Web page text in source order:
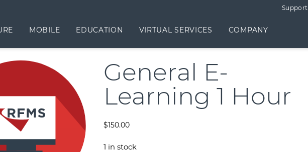
Support
MOBILE EDUCATION VIRTUAL SERVICES COMPANY
General E-
Learning 1 Hour
$150.00
1 in stock